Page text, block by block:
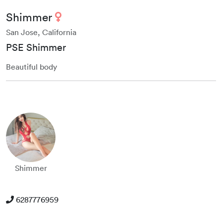
Shimmer
San Jose, California
PSE Shimmer
Beautiful body
Shimmer
6287776959